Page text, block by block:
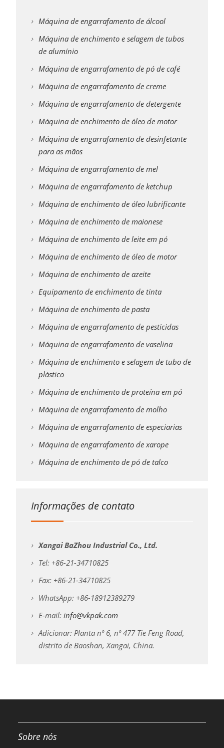
Máquina de engarrafamento de álcool
Máquina de enchimento e selagem de tubos
de alumínio
Máquina de engarrafamento de pó de café
Máquina de engarrafamento de creme
Máquina de engarrafamento de detergente
Máquina de enchimento de óleo de motor
Máquina de engarrafamento de desinfetante
para as mãos
Máquina de engarrafamento de mel
Máquina de engarrafamento de ketchup
Máquina de enchimento de óleo lubrificante
Máquina de enchimento de maionese
Máquina de enchimento de leite em pó
Máquina de enchimento de óleo de motor
Máquina de enchimento de azeite
Equipamento de enchimento de tinta
Máquina de enchimento de pasta
Máquina de engarrafamento de pesticidas
Máquina de engarrafamento de vaselina
Máquina de enchimento e selagem de tubo de
plástico
Máquina de enchimento de proteína em pó
Máquina de engarrafamento de molho
Máquina de engarrafamento de especiarias
Máquina de engarrafamento de xarope
Máquina de enchimento de pó de talco
Informações de contato
Xangai BaZhou Industrial Co., Ltd.
Tel: +86-21-34710825
Fax: +86-21-34710825
WhatsApp: +86-18912389279
E-mail: info@vkpak.com
Adicionar: Planta nº 6, nº 477 Tie Feng Road,
distrito de Baoshan, Xangai, China.
Sobre nós